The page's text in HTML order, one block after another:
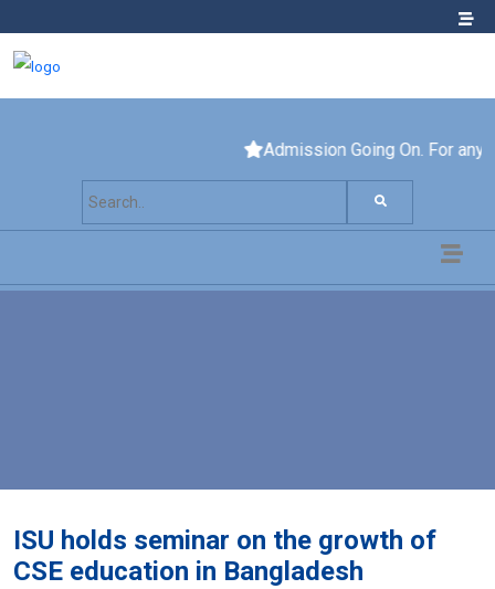
Admission Going On. For any
ISU holds seminar on the growth of
CSE education in Bangladesh